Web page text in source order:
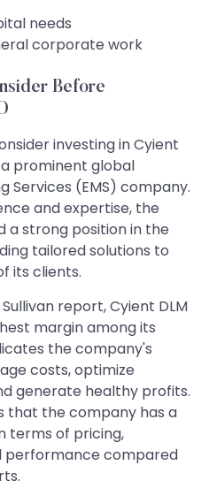
needs
corporate work
Before
investing in Cyient
a prominent global
Services (EMS) company.
and expertise, the
a strong position in the
tailored solutions to
its clients.
report, Cyient DLM
margin among its
the company's
costs, optimize
generate healthy profits.
that the company has a
terms of pricing,
performance compared